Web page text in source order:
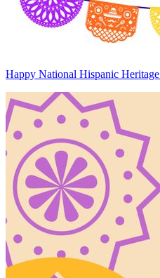
Happy National Hispanic